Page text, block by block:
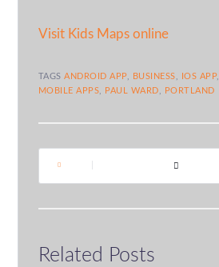
Visit Kids Maps online
TAGSANDROID APP, BUSINESS, IOS APP,
MOBILE APPS, PAUL WARD, PORTLAND
Related Posts